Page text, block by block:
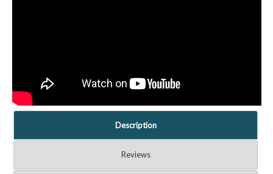
Description
Reviews